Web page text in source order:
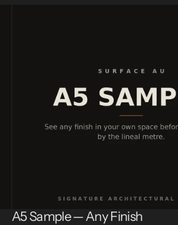
A5 Sample — Any Finish